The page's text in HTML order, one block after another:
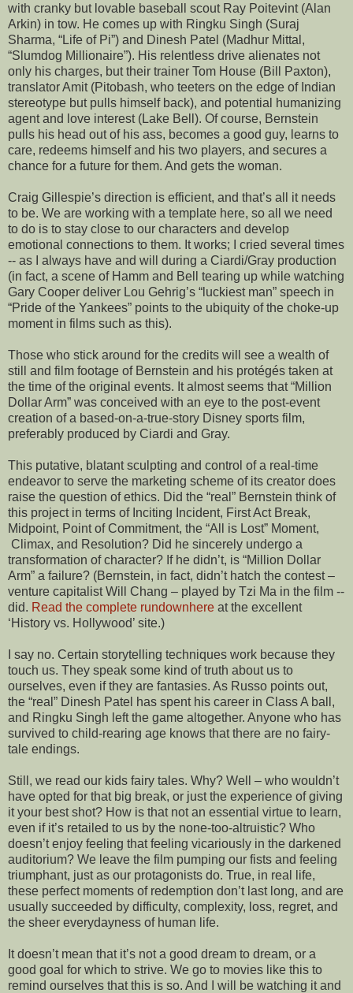
with cranky but lovable baseball scout Ray Poitevint (Alan
Arkin) in tow. He comes up with Ringku Singh (Suraj
Sharma, “Life of Pi”) and Dinesh Patel (Madhur Mittal,
“Slumdog Millionaire”). His relentless drive alienates not
only his charges, but their trainer Tom House (Bill Paxton),
translator Amit (Pitobash, who teeters on the edge of Indian
stereotype but pulls himself back), and potential humanizing
agent and love interest (Lake Bell). Of course, Bernstein
pulls his head out of his ass, becomes a good guy, learns to
care, redeems himself and his two players, and secures a
chance for a future for them. And gets the woman.
Craig Gillespie’s direction is efficient, and that’s all it needs
to be. We are working with a template here, so all we need
to do is to stay close to our characters and develop
emotional connections to them. It works; I cried several times
-- as I always have and will during a Ciardi/Gray production
(in fact, a scene of Hamm and Bell tearing up while watching
Gary Cooper deliver Lou Gehrig’s “luckiest man” speech in
“Pride of the Yankees” points to the ubiquity of the choke-up
moment in films such as this).
Those who stick around for the credits will see a wealth of
still and film footage of Bernstein and his protégés taken at
the time of the original events. It almost seems that “Million
Dollar Arm” was conceived with an eye to the post-event
creation of a based-on-a-true-story Disney sports film,
preferably produced by Ciardi and Gray.
This putative, blatant sculpting and control of a real-time
endeavor to serve the marketing scheme of its creator does
raise the question of ethics. Did the “real” Bernstein think of
this project in terms of Inciting Incident, First Act Break,
Midpoint, Point of Commitment, the “All is Lost” Moment,
Climax, and Resolution? Did he sincerely undergo a
transformation of character? If he didn’t, is “Million Dollar
Arm” a failure? (Bernstein, in fact, didn’t hatch the contest –
venture capitalist Will Chang – played by Tzi Ma in the film --
did. Read the complete rundownhere at the excellent
‘History vs. Hollywood’ site.)
I say no. Certain storytelling techniques work because they
touch us. They speak some kind of truth about us to
ourselves, even if they are fantasies. As Russo points out,
the “real” Dinesh Patel has spent his career in Class A ball,
and Ringku Singh left the game altogether. Anyone who has
survived to child-rearing age knows that there are no fairy-
tale endings.
Still, we read our kids fairy tales. Why? Well – who wouldn’t
have opted for that big break, or just the experience of giving
it your best shot? How is that not an essential virtue to learn,
even if it’s retailed to us by the none-too-altruistic? Who
doesn’t enjoy feeling that feeling vicariously in the darkened
auditorium? We leave the film pumping our fists and feeling
triumphant, just as our protagonists do. True, in real life,
these perfect moments of redemption don’t last long, and are
usually succeeded by difficulty, complexity, loss, regret, and
the sheer everydayness of human life.
It doesn’t mean that it’s not a good dream to dream, or a
good goal for which to strive. We go to movies like this to
remind ourselves that this is so. And I will be watching it and